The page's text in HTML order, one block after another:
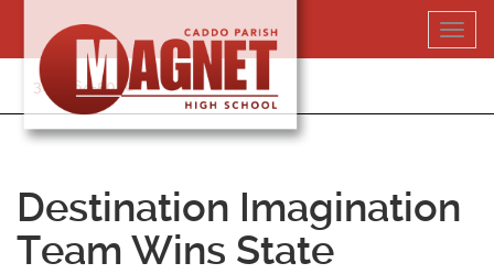
content
318-364-5020
Destination Imagination
Team Wins State